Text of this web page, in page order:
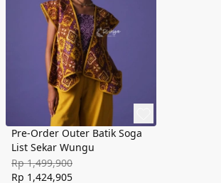
Pre-Order Outer Batik Soga
List Sekar Wungu
Rp 1,499,900
Rp 1,424,905